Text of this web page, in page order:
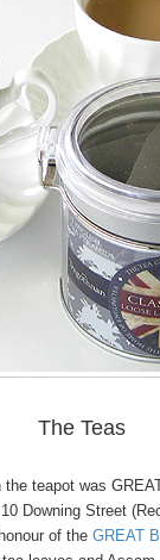
The Teas
teapot was
Downing Street
of the GREAT